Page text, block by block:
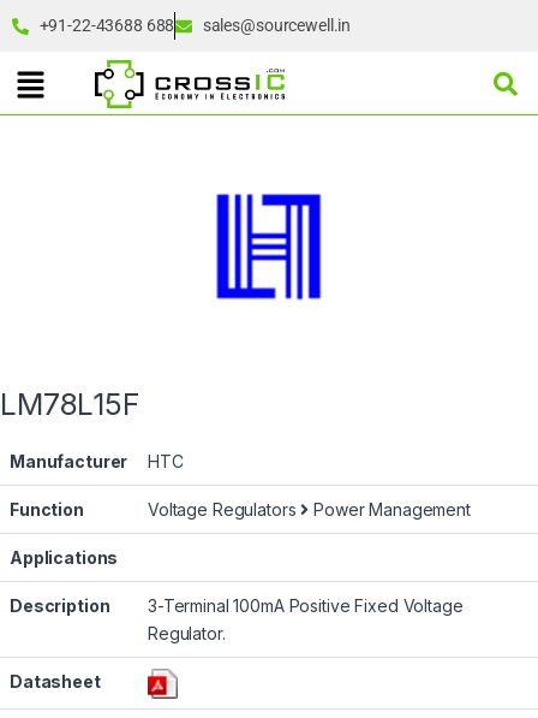
+91-22-43688 688 sales@sourcewell.in
LM78L15F
Manufacturer HTC
Function Voltage Regulators Power Management
Applications
Description
3-Terminal 100mA Positive Fixed Voltage
Regulator.
Datasheet